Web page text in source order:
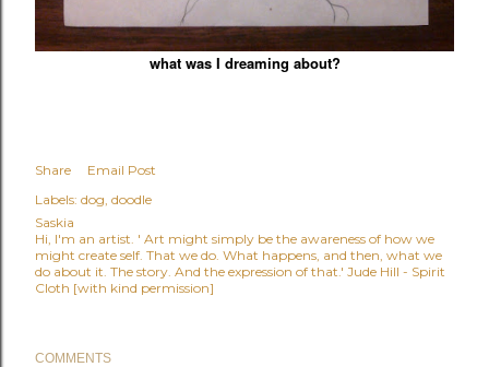
what was I dreaming about?
Share
Email Post
Labels: dog doodle
Saskia
Hi, I'm an artist. ' Art might simply be the awareness of how we
might create self. That we do. What happens, and then, what we
do about it. The story. And the expression of that.' Jude Hill - Spirit
Cloth [with kind permission]
COMMENTS